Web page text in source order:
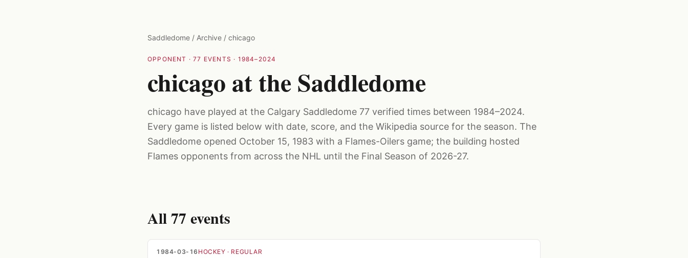
Saddledome / Archive / chicago
OPPONENT ·77 EVENTS · 1984–2024
chicago at the Saddledome
chicago have played at the Calgary Saddledome 77 verified times between 1984–2024.
Every game is listed below with date, score, and the Wikipedia source for the season. The
Saddledome opened October 15, 1983 with a Flames-Oilers game; the building hosted
Flames opponents from across the NHL until the Final Season of 2026-27.
All77events
1984-03-16HOCKEY · REGULAR